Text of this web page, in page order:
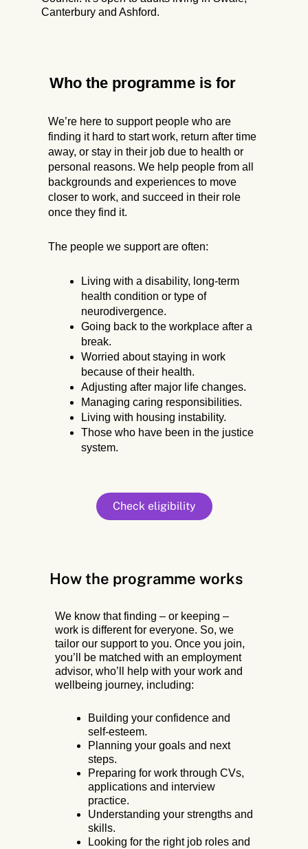
Canterbury and Ashford.
Who the programme is for
We’re here to support people who are
finding it hard to start work, return after time
away, or stay in their job due to health or
personal reasons. We help people from all
backgrounds and experiences to move
closer to work, and succeed in their role
once they find it.
The people we support are often:
Living with a disability, long-term
health condition or type of
neurodivergence.
Going back to the workplace after a
break.
Worried about staying in work
because of their health.
Adjusting after major life changes.
Managing caring responsibilities.
Living with housing instability.
Those who have been in the justice
system.
Check eligibility
How the programme works
We know that finding – or keeping –
work is different for everyone. So, we
tailor our support to you. Once you join,
you’ll be matched with an employment
advisor, who’ll help with your work and
wellbeing journey, including:
Building your confidence and
self-esteem.
Planning your goals and next
steps.
Preparing for work through CVs,
applications and interview
practice.
Understanding your strengths and
skills.
Looking for the right job roles and